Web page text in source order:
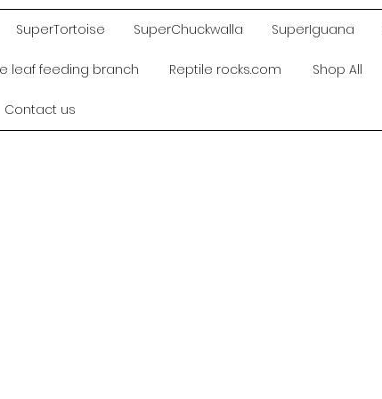
SuperTortoise SuperChuckwalla SuperIguana
leaf feeding branch Reptile rocks.com Shop All
Contact us